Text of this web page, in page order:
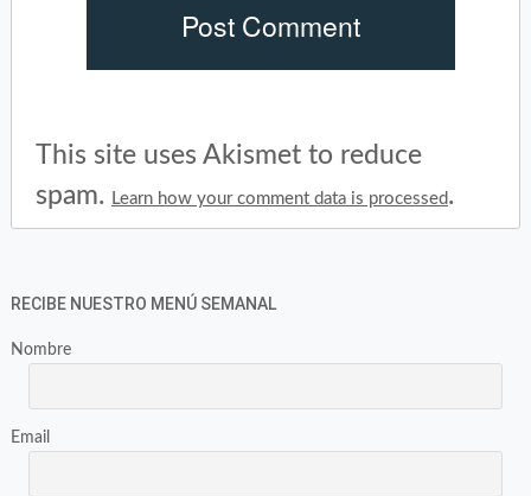
This site uses Akismet to reduce
spam.
Learn how your comment data is processed.
RECIBE NUESTRO MENÚ SEMANAL
Nombre
Email